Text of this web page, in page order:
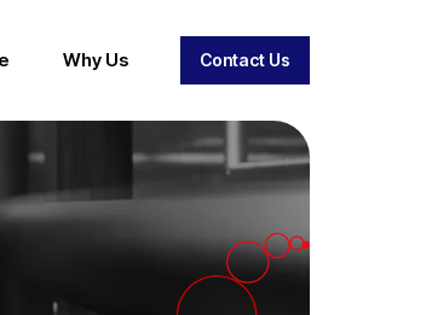
Why Us Contact Us